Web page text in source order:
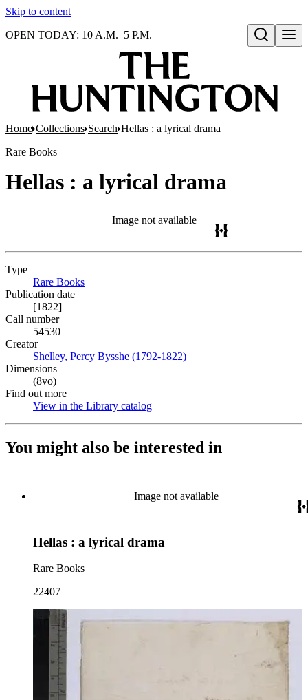
Skip to content
Open search
OPEN TODAY: 10 A.M.–5 P.M.
Home Collections Search Hellas : a lyrical drama
Rare Books
Hellas : a lyrical drama
Image not available
Type
Rare Books
Publication date
[1822]
Call number
54530
Creator
Shelley, Percy Bysshe (1792-1822)
Dimensions
(8vo)
Find out more
View in the Library catalog
You might also be interested in
Image not available
Hellas : a lyrical drama
Rare Books
22407